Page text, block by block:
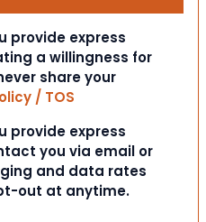
provide express
a willingness for
share your
/ TOS
provide express
you via email or
and data rates
out at anytime.